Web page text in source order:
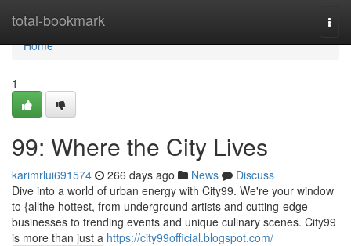
total-bookmark
Home
Home
1
99: Where the City Lives
karimrlui691574 266 days ago News
Discuss
Dive into a world of urban energy with City99. We're your window
to {allthe hottest, from underground artists and cutting-edge
businesses to trending events and unique culinary scenes. City99
is more than just a https://city99official.blogspot.com/